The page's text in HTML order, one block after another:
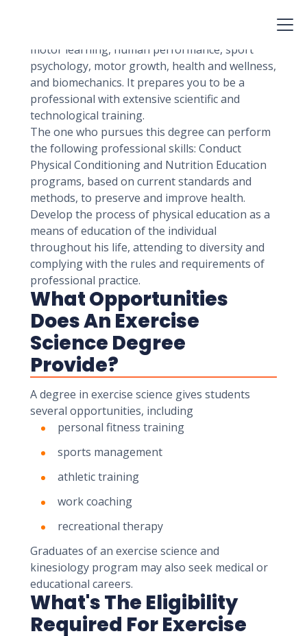
motor learning, human performance, sport
psychology, motor growth, health and wellness,
and biomechanics. It prepares you to be a
professional with extensive scientific and
technological training.
The one who pursues this degree can perform
the following professional skills: Conduct
Physical Conditioning and Nutrition Education
programs, based on current standards and
methods, to preserve and improve health.
Develop the process of physical education as a
means of education of the individual
throughout his life, attending to diversity and
complying with the rules and requirements of
professional practice.
What Opportunities
Does An Exercise
Science Degree
Provide?
A degree in exercise science gives students
several opportunities, including
personal fitness training
sports management
athletic training
work coaching
recreational therapy
Graduates of an exercise science and
kinesiology program may also seek medical or
educational careers.
What's The Eligibility
Required For Exercise